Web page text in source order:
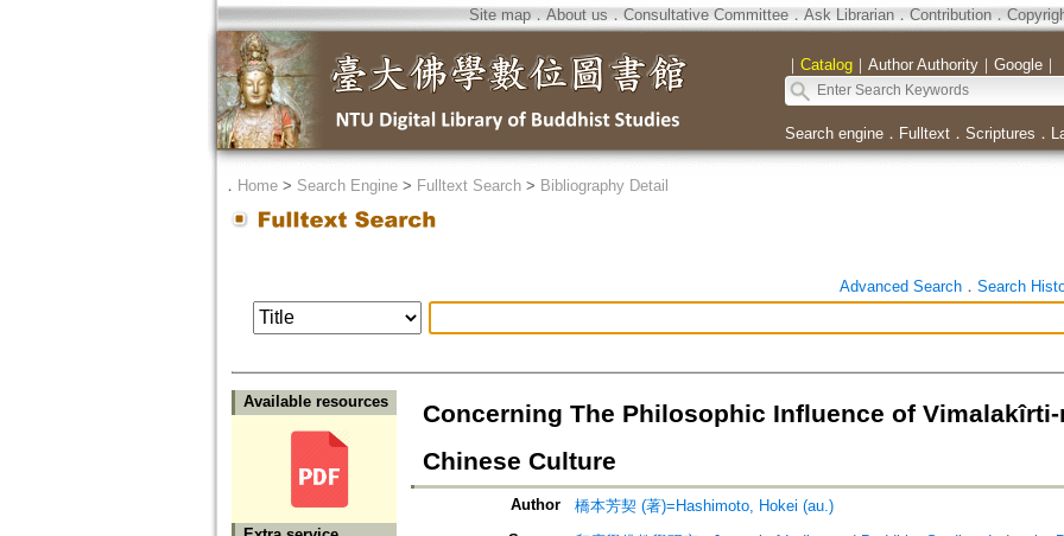
Site map．About us ． Consultative Committee． Ask Librarian． Contribution．
｜ Catalog｜ Author Authority｜ Google｜
Search engine． Fulltext． Scriptures ．
． Home> Search Engine> Fulltext Search> Bibliography Detail
Advanced Search． Search
Available resources
Concerning The Philosophic Influence of
Chinese Culture
Author
橋本芳契 (著)=Hashimoto, Hokei (au.)